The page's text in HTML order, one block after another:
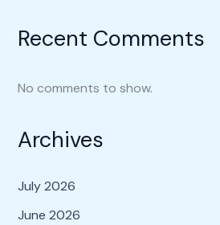
Recent Comments
No comments to show.
Archives
July 2026
June 2026